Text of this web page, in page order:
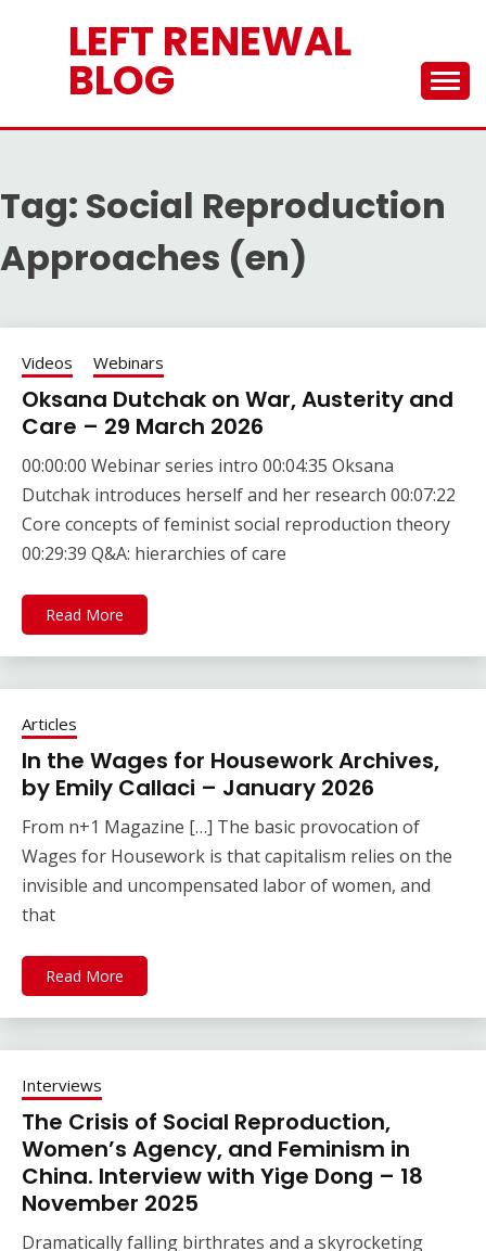
LEFT RENEWAL
BLOG
Tag: Social Reproduction
Approaches (en)
Videos Webinars
Oksana Dutchak on War, Austerity and
Care – 29 March 2026
00:00:00 Webinar series intro 00:04:35 Oksana
Dutchak introduces herself and her research 00:07:22
Core concepts of feminist social reproduction theory
00:29:39 Q&A: hierarchies of care
Read More
Articles
In the Wages for Housework Archives,
by Emily Callaci – January 2026
From n+1 Magazine […] The basic provocation of
Wages for Housework is that capitalism relies on the
invisible and uncompensated labor of women, and
that
Read More
Interviews
The Crisis of Social Reproduction,
Women’s Agency, and Feminism in
China. Interview with Yige Dong – 18
November 2025
Dramatically falling birthrates and a skyrocketing